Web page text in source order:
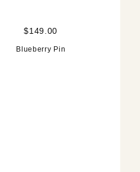
$149.00
Blueberry Pin